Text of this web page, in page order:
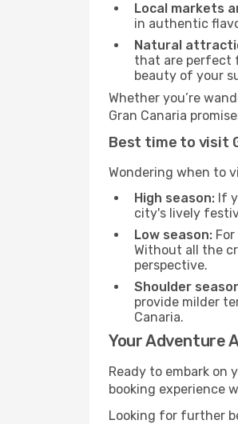
Local markets
in authentic
Natural
that are perfect
beauty of your
Whether you’re
Gran Canaria
Best time to visit
Wondering when to
High season: If
city's lively
Low season:
Without all the
perspective.
Shoulder
provide milder
Canaria.
Your Adventure
Ready to embark on
booking experience
Looking for further